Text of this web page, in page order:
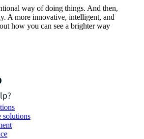
way of doing things. And then,
A more innovative, intelligent, and
how you can see a brighter way
solutions